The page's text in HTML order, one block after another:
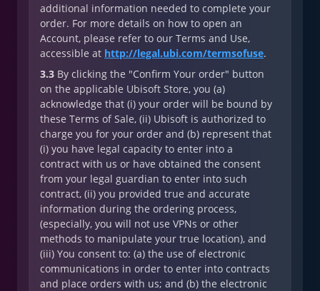
additional information needed to complete your
order. For more details on how to open an
Account, please refer to our Terms and Use,
accessible at http://legal.ubi.com/termsofuse.
3.3 By clicking the "Confirm Your order" button
on the applicable Ubisoft Store, you (a)
acknowledge that (i) your order will be bound by
these Terms of Sale, (ii) Ubisoft is authorized to
charge you for your order and (b) represent that
(i) you have legal capacity to enter into a
contract with us or have obtained the consent
from your legal guardian to enter into such
contract, (ii) you provided true and accurate
information during the ordering process,
(especially, you will not use VPNs or other
methods to manipulate your true location), and
(iii) You consent to: (a) the use of electronic
communications in order to enter into contracts
and place orders with us; and (b) the electronic